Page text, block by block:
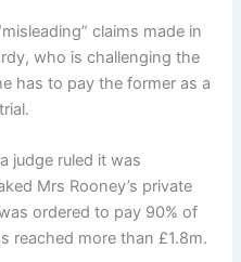
claims made in
who is challenging the
has to pay the former as a
judge ruled it was
Mrs Rooney’s private
ordered to pay 90% of
reached more than £1.8m.